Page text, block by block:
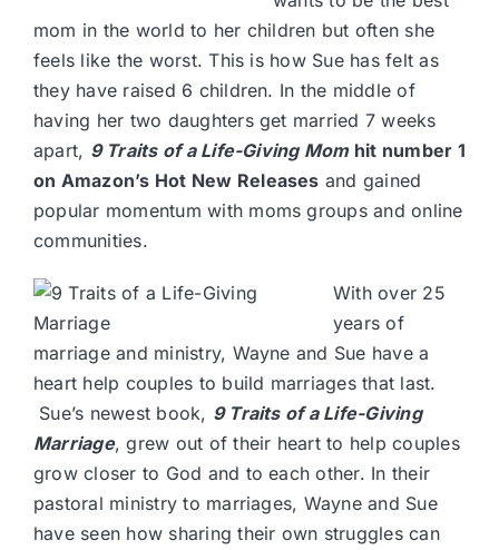
mom in the world to her children but often she
feels like the worst. This is how Sue has felt as
they have raised 6 children. In the middle of
having her two daughters get married 7 weeks
apart, 9 Traits of a Life-Giving Mom hit number 1
on Amazon’s Hot New Releases and gained
popular momentum with moms groups and online
communities.
With over 25
years of
marriage and ministry, Wayne and Sue have a
heart help couples to build marriages that last.
Sue’s newest book, 9 Traits of a Life-Giving
Marriage, grew out of their heart to help couples
grow closer to God and to each other. In their
pastoral ministry to marriages, Wayne and Sue
have seen how sharing their own struggles can